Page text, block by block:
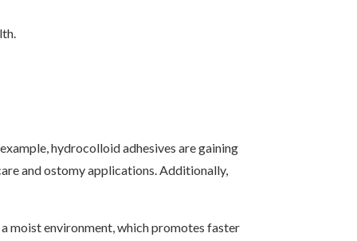
hydrocolloid adhesives are gaining
and ostomy applications. Additionally,
moist environment, which promotes faster